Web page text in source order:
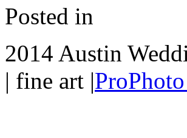
Posted in
2014 Austin
| fine art |